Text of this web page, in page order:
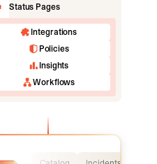
Status Pages
Integrations
Policies
Insights
Workflows